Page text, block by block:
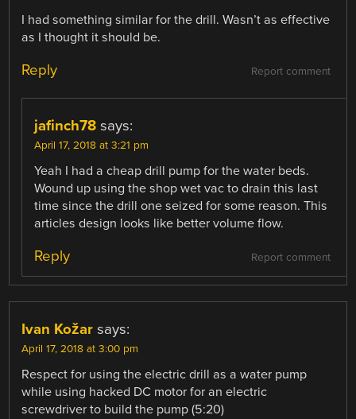
I had something similar for the drill. Wasn’t as effective
as I thought it should be.
Report comment
Reply
jafinch78 says:
April 17, 2018 at 3:21 pm
Yeah I had a cheap drill pump for the water beds.
Wound up using the shop wet vac to drain this last
time since the drill one seized for some reason. This
articles design looks like better volume flow.
Report comment
Reply
Ivan Kožar says:
April 17, 2018 at 3:00 pm
Respect for using the electric drill as a water pump
while using hacked DC motor for an electric
screwdriver to build the pump (5:20)